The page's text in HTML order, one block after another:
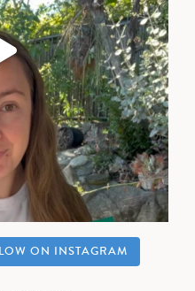
ON INSTAGRAM